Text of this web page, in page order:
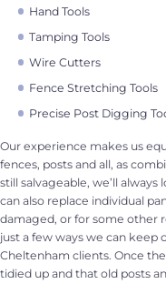
Hand Tools
Tamping Tools
Wire Cutters
Fence Stretching Tools
Precise Post Digging
Our experience makes us
fences, posts and all, as
still salvageable, we’ll
can also replace individual
damaged, or for some other
just a few ways we can keep
Cheltenham clients. Once
tidied up and that old posts